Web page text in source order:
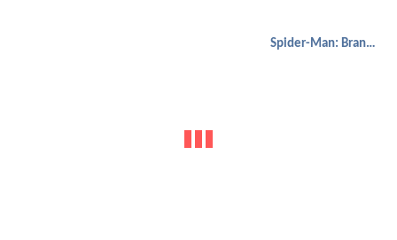
Spider-Man: Brand New Day